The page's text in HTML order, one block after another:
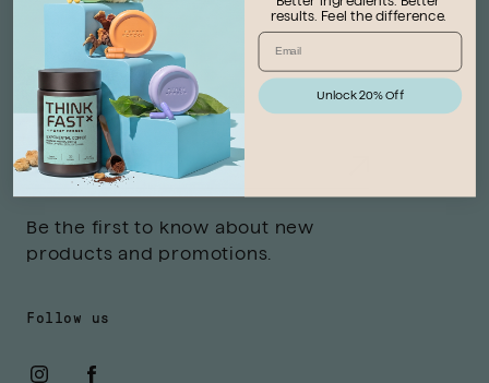
Stay connected
Be the first to know about new
products and promotions.
Follow us
results. Feel the difference.
Unlock 20% Off